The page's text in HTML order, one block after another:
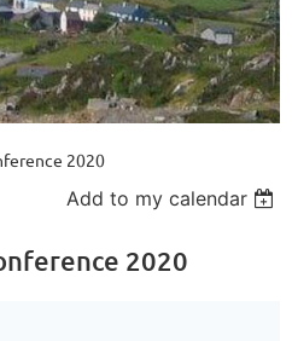
2020
Add to my calendar
2020